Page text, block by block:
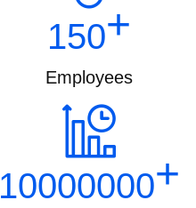
150+
Employees
10000000+